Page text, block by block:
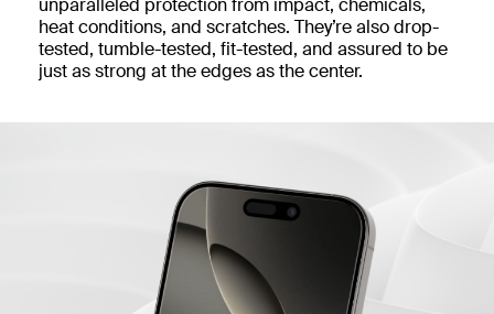
unparalleled protection from impact, chemicals,
heat conditions, and scratches. They’re also drop-
tested, tumble-tested, fit-tested, and assured to be
just as strong at the edges as the center.